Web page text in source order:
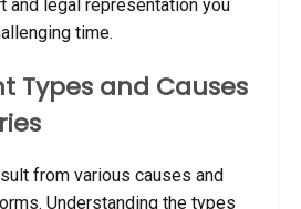
and legal representation you
time.
Types and Causes
from various causes and
Understanding the types